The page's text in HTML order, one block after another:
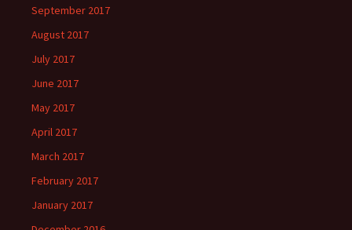
September 2017
August 2017
July 2017
June 2017
May 2017
April 2017
March 2017
February 2017
January 2017